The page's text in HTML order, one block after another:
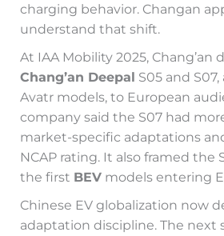
charging behavior. Changan
understand that shift.
At IAA Mobility 2025, Chang’an
Chang’an Deepal S05 and S07,
Avatr models, to European
company said the S07 had
market-specific adaptations
NCAP rating. It also framed the
the first BEV models entering
Chinese EV globalization now
adaptation discipline. The next